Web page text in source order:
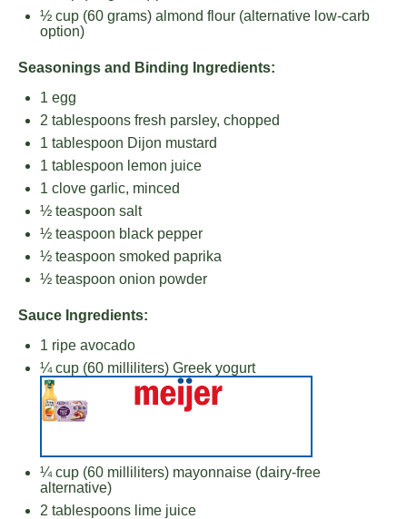
½ cup (60 grams) almond flour (alternative low-carb
option)
Seasonings and Binding Ingredients:
1 egg
2 tablespoons fresh parsley, chopped
1 tablespoon Dijon mustard
1 tablespoon lemon juice
1 clove garlic, minced
½ teaspoon salt
½ teaspoon black pepper
½ teaspoon smoked paprika
½ teaspoon onion powder
Sauce Ingredients:
1 ripe avocado
¼ cup (60 milliliters) Greek yogurt
¼ cup (60 milliliters) mayonnaise (dairy-free
alternative)
2 tablespoons lime juice